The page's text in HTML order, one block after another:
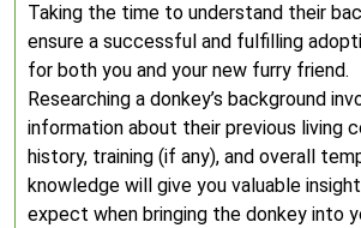
Taking the time to understand their
ensure a successful and fulfilling
for both you and your new furry friend.
Researching a donkey’s background
information about their previous living
history, training (if any), and overall
knowledge will give you valuable
expect when bringing the donkey into